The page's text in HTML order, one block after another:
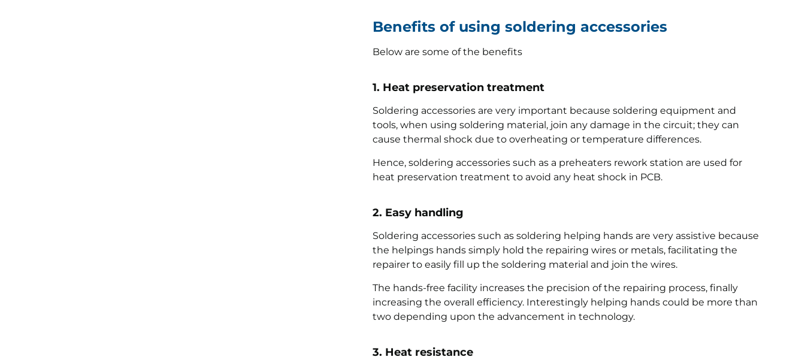
Benefits of using soldering accessories
Below are some of the benefits
1. Heat preservation treatment
Soldering accessories are very important because soldering equipment and
tools, when using soldering material, join any damage in the circuit; they can
cause thermal shock due to overheating or temperature differences.
Hence, soldering accessories such as a preheaters rework station are used for
heat preservation treatment to avoid any heat shock in PCB.
2. Easy handling
Soldering accessories such as soldering helping hands are very assistive because
the helpings hands simply hold the repairing wires or metals, facilitating the
repairer to easily fill up the soldering material and join the wires.
The hands-free facility increases the precision of the repairing process, finally
increasing the overall efficiency. Interestingly helping hands could be more than
two depending upon the advancement in technology.
3. Heat resistance